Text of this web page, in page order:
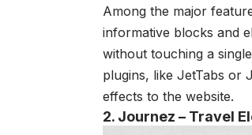
Among the major
informative blocks and
without touching a
plugins, like JetTabs or
effects to the website.
2. Journez – Travel